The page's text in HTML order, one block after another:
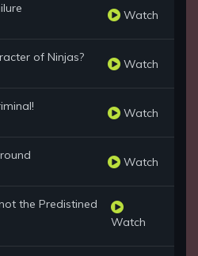
Watch
of Ninjas? Watch
Watch
Watch
the Predistined
Watch